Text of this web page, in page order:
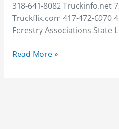
318-641-8082 Truckinfo.net
Truckflix.com 417-472-6970
Forestry Associations State
Read More »